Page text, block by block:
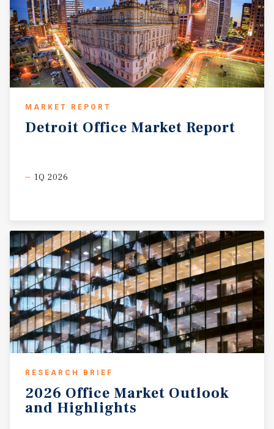
MARKET REPORT
Detroit Office Market Report
1Q 2026
RESEARCH BRIEF
2026 Office Market Outlook
and Highlights